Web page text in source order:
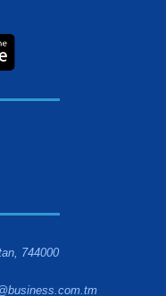
744000